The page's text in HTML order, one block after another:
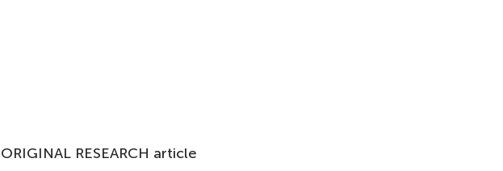
ORIGINAL RESEARCH article